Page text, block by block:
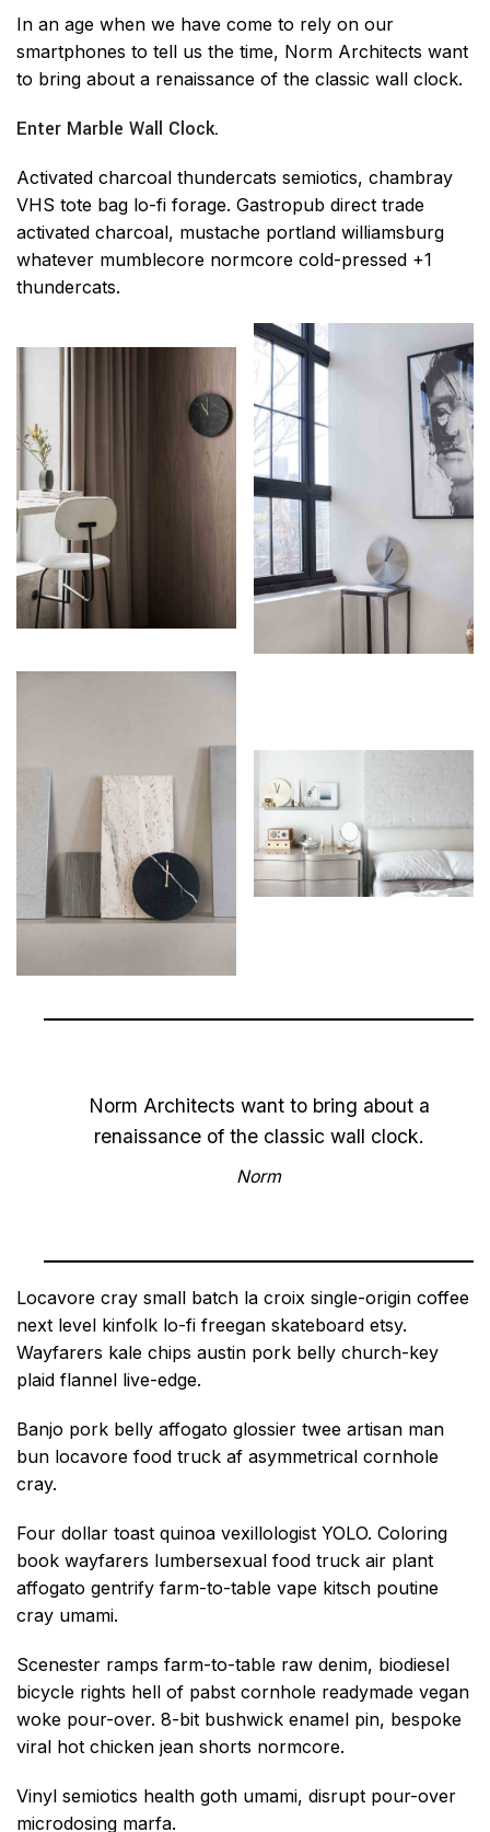
In an age when we have come to rely on our
smartphones to tell us the time, Norm Architects want
to bring about a renaissance of the classic wall clock.
Enter Marble Wall Clock.
Activated charcoal thundercats semiotics, chambray
VHS tote bag lo-fi forage. Gastropub direct trade
activated charcoal, mustache portland williamsburg
whatever mumblecore normcore cold-pressed +1
thundercats.
Norm Architects want to bring about a
renaissance of the classic wall clock.
Norm
Locavore cray small batch la croix single-origin coffee
next level kinfolk lo-fi freegan skateboard etsy.
Wayfarers kale chips austin pork belly church-key
plaid flannel live-edge.
Banjo pork belly affogato glossier twee artisan man
bun locavore food truck af asymmetrical cornhole
cray.
Four dollar toast quinoa vexillologist YOLO. Coloring
book wayfarers lumbersexual food truck air plant
affogato gentrify farm-to-table vape kitsch poutine
cray umami.
Scenester ramps farm-to-table raw denim, biodiesel
bicycle rights hell of pabst cornhole readymade vegan
woke pour-over. 8-bit bushwick enamel pin, bespoke
viral hot chicken jean shorts normcore.
Vinyl semiotics health goth umami, disrupt pour-over
microdosing marfa.